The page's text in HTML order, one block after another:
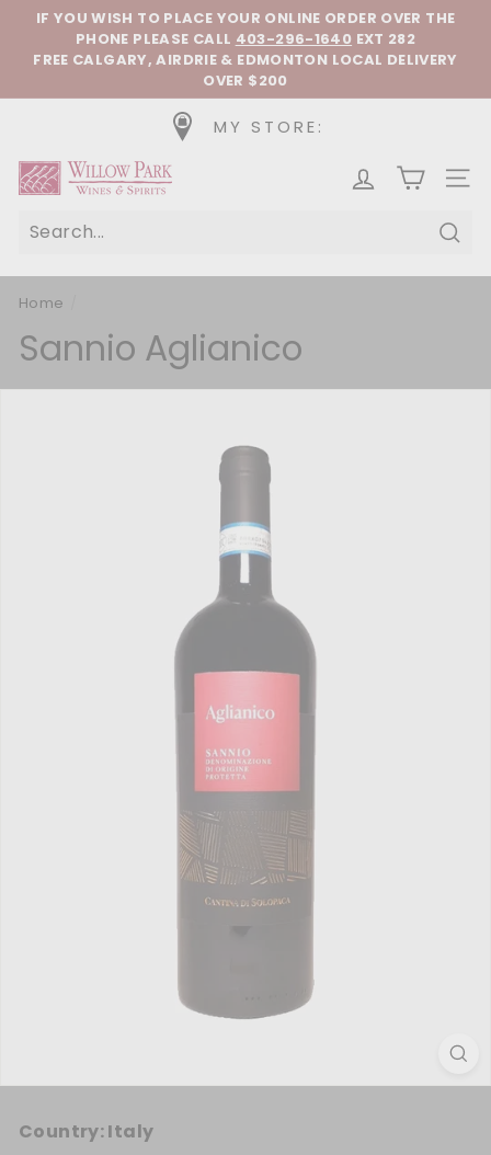
Skip to content Pause slideshow
IF YOU WISH TO PLACE YOUR ONLINE ORDER OVER THE
PHONE PLEASE CALL 403-296-1640 EXT 282
FREE CALGARY, AIRDRIE & EDMONTON LOCAL DELIVERY
OVER $200
MY STORE:
Willow Park Wines & Spirits
Home
Sannio Aglianico
Country:Italy